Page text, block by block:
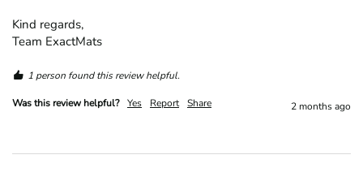
Kind regards,
Team ExactMats
1 person found this review helpful.
Was this review helpful? Yes Report Share 2 months ago